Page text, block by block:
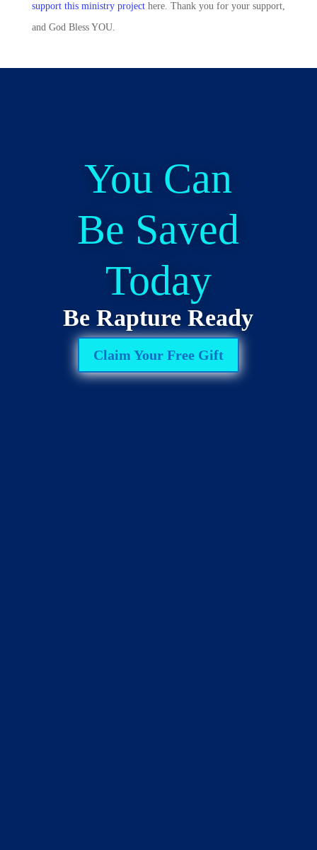
support this ministry projecthere. Thank you for your support,
and God Bless YOU.
You Can
Be Saved
Today
Be Rapture Ready
Claim Your Free Gift